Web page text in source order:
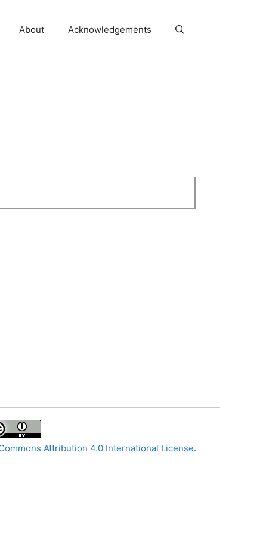
About Acknowledgements
Attribution 4.0 International License.